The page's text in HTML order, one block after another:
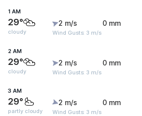
1 AM
29°
cloudy
2 m/s
Wind Gusts: 3 m/s
0 mm
2 AM
29°
cloudy
2 m/s
Wind Gusts: 3 m/s
0 mm
3 AM
29°
partly cloudy
2 m/s
Wind Gusts: 3 m/s
0 mm